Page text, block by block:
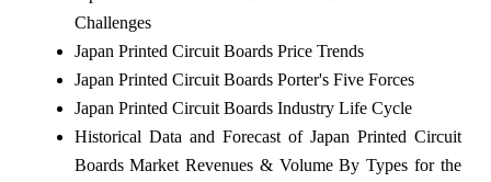
Challenges
Japan Printed Circuit Boards Price Trends
Japan Printed Circuit Boards Porter's Five Forces
Japan Printed Circuit Boards Industry Life Cycle
Historical Data and Forecast of Japan Printed Circuit
Boards Market Revenues & Volume By Types for the